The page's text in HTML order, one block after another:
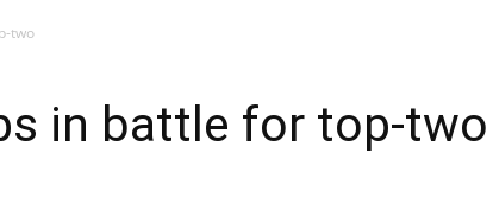
two
in battle for top-two